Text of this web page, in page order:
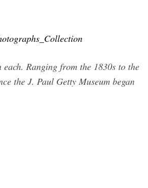
Ranging from the 1830s to the
the J. Paul Getty Museum began